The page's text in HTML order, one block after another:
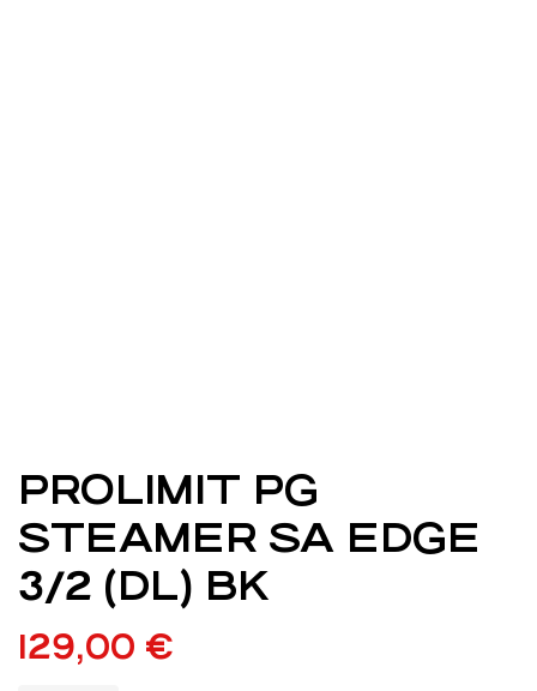
PROLIMIT PG
STEAMER SA EDGE
3/2 (DL) BK
129,00 €